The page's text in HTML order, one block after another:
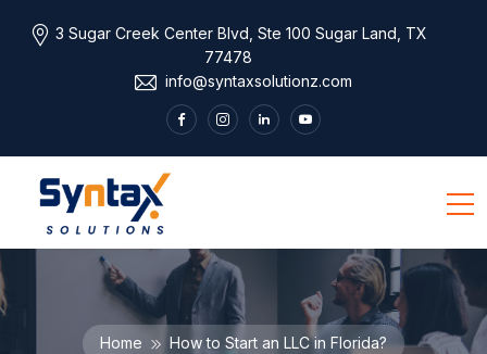
3 Sugar Creek Center Blvd, Ste 100 Sugar Land, TX
77478
info@syntaxsolutionz.com
Home How to Start an LLC in Florida?